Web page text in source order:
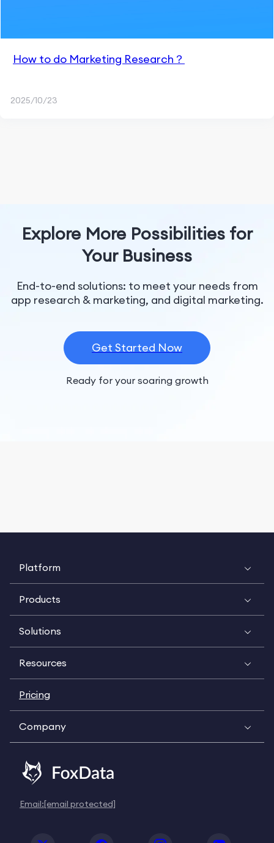
How to do Marketing Research？
2025/10/23
Explore More Possibilities for
Your Business
End-to-end solutions: to meet your needs from
app research & marketing, and digital marketing.
Get Started Now
Ready for your soaring growth
Platform
Products
Solutions
Resources
Pricing
Company
Email:[email protected]